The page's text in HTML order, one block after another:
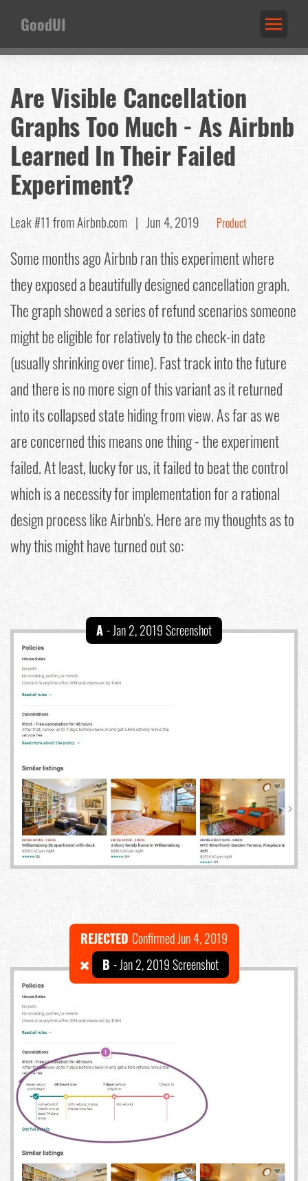
GoodUI
Are Visible Cancellation
Graphs Too Much - As Airbnb
Learned In Their Failed
Experiment?
Leak #11 from Airbnb.com | Jun 4, 2019 Product
Some months ago Airbnb ran this experiment where
they exposed a beautifully designed cancellation graph.
The graph showed a series of refund scenarios someone
might be eligible for relatively to the check-in date
(usually shrinking over time). Fast track into the future
and there is no more sign of this variant as it returned
into its collapsed state hiding from view. As far as we
are concerned this means one thing - the experiment
failed. At least, lucky for us, it failed to beat the control
which is a necessity for implementation for a rational
design process like Airbnb's. Here are my thoughts as to
why this might have turned out so:
A- Jan 2, 2019 Screenshot
REJECTED Confirmed Jun 4, 2019
B - Jan 2, 2019 Screenshot